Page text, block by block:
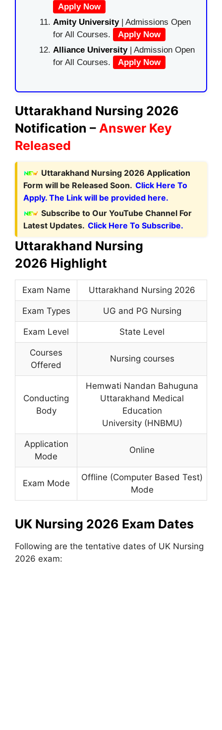
Apply Now
Amity University| Admissions Open
for All Courses.
Apply Now
Alliance University | Admission Open
for All Courses.
Apply Now
Uttarakhand Nursing 2026
Notification – Answer Key
Released
Uttarakhand Nursing 2026 Application
Form will be Released Soon. Click Here To
Apply. The Link will be provided here.
Subscribe to Our YouTube Channel For
Latest Updates. Click Here To Subscribe.
Uttarakhand Nursing
2026 Highlight
Exam Name Uttarakhand Nursing 2026
Exam Types UG and PG Nursing
Exam Level State Level
Courses
Offered
Nursing courses
Conducting
Body
Hemwati Nandan Bahuguna
Uttarakhand Medical
Education
University (HNBMU)
Application
Mode
Online
Exam Mode
Offline (Computer Based Test)
Mode
UK Nursing 2026 Exam Dates
Following are the tentative dates of UK Nursing
2026 exam: